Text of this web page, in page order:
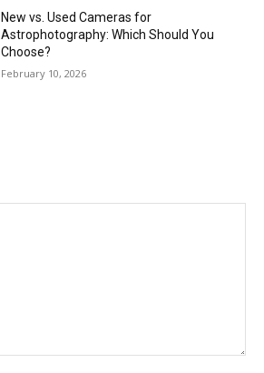
New vs. Used Cameras for
Astrophotography: Which Should You
Choose?
February 10, 2026